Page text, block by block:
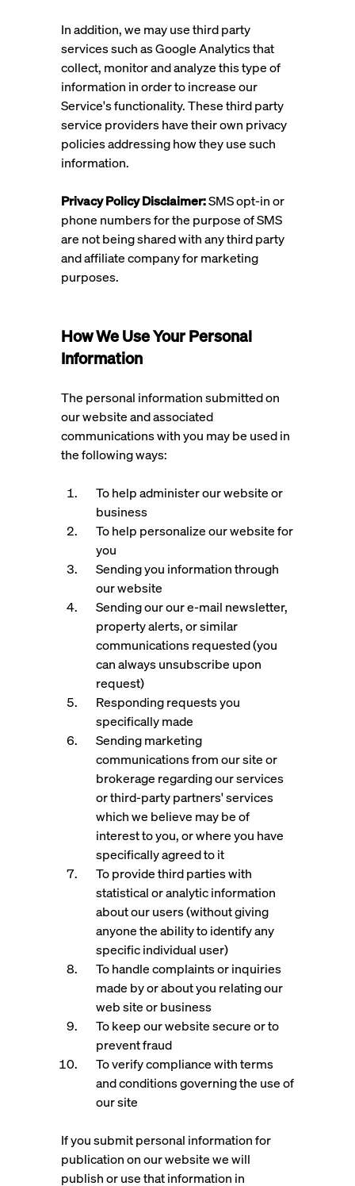
In addition, we may use third party
services such as Google Analytics that
collect, monitor and analyze this type of
information in order to increase our
Service's functionality. These third party
service providers have their own privacy
policies addressing how they use such
information.
Privacy Policy Disclaimer:SMS opt-in or
phone numbers for the purpose of SMS
are not being shared with any third party
and affiliate company for marketing
purposes.
How We Use Your Personal
Information
The personal information submitted on
our website and associated
communications with you may be used in
the following ways:
To help administer our website or
business
To help personalize our website for
you
Sending you information through
our website
Sending our our e-mail newsletter,
property alerts, or similar
communications requested (you
can always unsubscribe upon
request)
Responding requests you
specifically made
Sending marketing
communications from our site or
brokerage regarding our services
or third-party partners' services
which we believe may be of
interest to you, or where you have
specifically agreed to it
To provide third parties with
statistical or analytic information
about our users (without giving
anyone the ability to identify any
specific individual user)
To handle complaints or inquiries
made by or about you relating our
web site or business
To keep our website secure or to
prevent fraud
To verify compliance with terms
and conditions governing the use of
our site
If you submit personal information for
publication on our website we will
publish or use that information in